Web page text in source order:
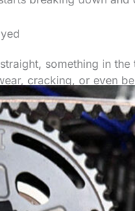
something in
cracking, or even